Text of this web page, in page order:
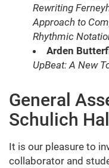
Rewriting
Approach to
Rhythmic
Arden
UpBeat: A New
General
Schulich
It is our pleasure to
collaborator and